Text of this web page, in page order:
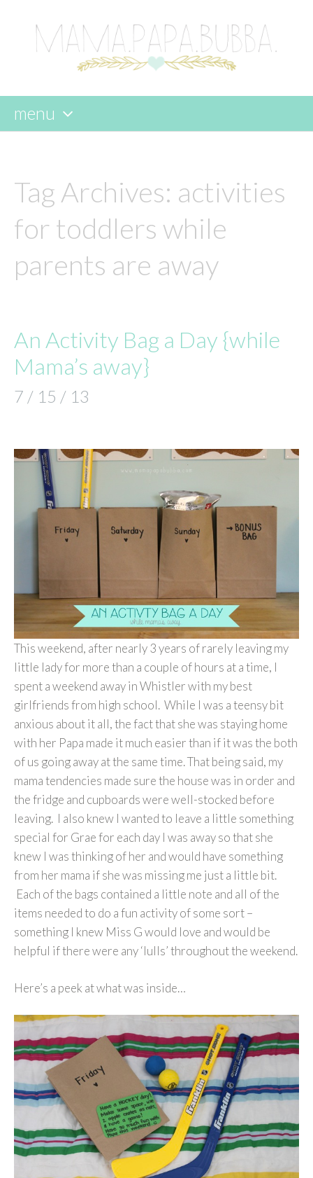
menu
content
Tag Archives: activities
for toddlers while
parents are away
An Activity Bag a Day {while
Mama’s away}
7 / 15 / 13
This weekend, after nearly 3 years of rarely leaving my
little lady for more than a couple of hours at a time, I
spent a weekend away in Whistler with my best
girlfriends from high school. While I was a teensy bit
anxious about it all, the fact that she was staying home
with her Papa made it much easier than if it was the both
of us going away at the same time. That being said, my
mama tendencies made sure the house was in order and
the fridge and cupboards were well-stocked before
leaving. I also knew I wanted to leave a little something
special for Grae for each day I was away so that she
knew I was thinking of her and would have something
from her mama if she was missing me just a little bit.
Each of the bags contained a little note and all of the
items needed to do a fun activity of some sort –
something I knew Miss G would love and would be
helpful if there were any ‘lulls’ throughout the weekend.
Here’s a peek at what was inside…